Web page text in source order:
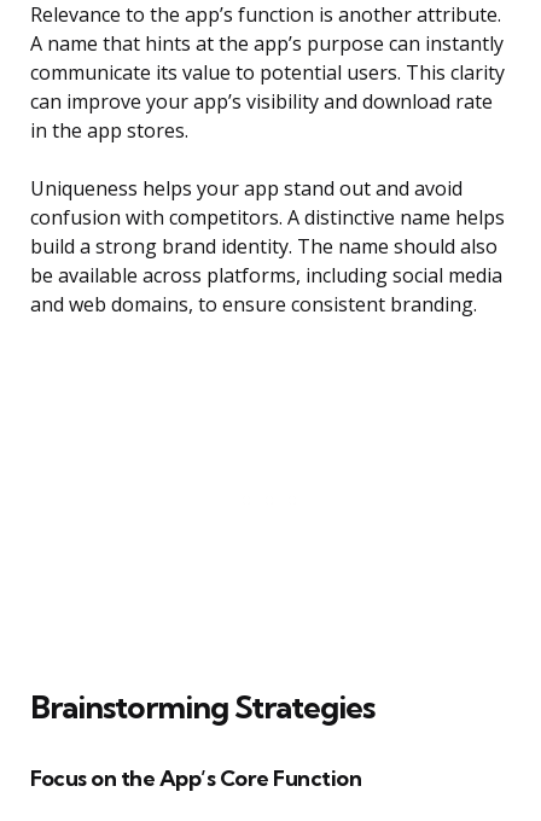
Relevance to the app’s function is another attribute.
A name that hints at the app’s purpose can instantly
communicate its value to potential users. This clarity
can improve your app’s visibility and download rate
in the app stores.
Uniqueness helps your app stand out and avoid
confusion with competitors. A distinctive name helps
build a strong brand identity. The name should also
be available across platforms, including social media
and web domains, to ensure consistent branding.
Brainstorming Strategies
Focus on the App’s Core Function